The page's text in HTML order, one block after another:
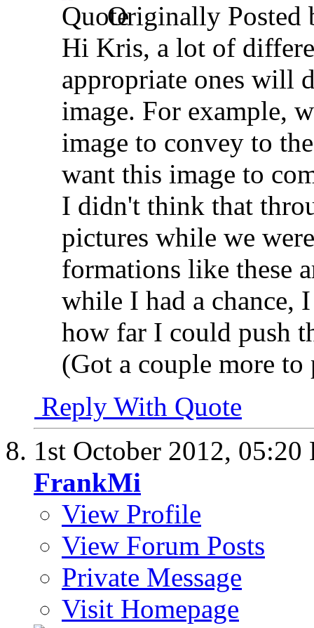
Originally Posted
Hi Kris, a lot of
appropriate ones will
image. For example,
image to convey to
want this image to
I didn't think that
pictures while we
formations like these
while I had a chance,
how far I could push
(Got a couple more to
Reply With Quote
1st October 2012, 05:20
FrankMi
View Profile
View Forum Posts
Private Message
Visit Homepage